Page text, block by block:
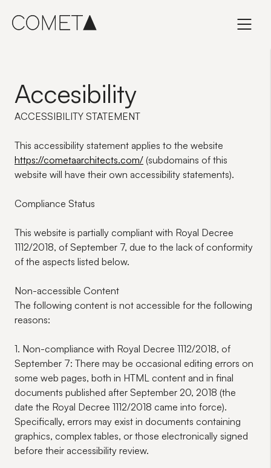
Accesibility
ACCESSIBILITY STATEMENT
This accessibility statement applies to the website
https://cometaarchitects.com/ (subdomains of this
website will have their own accessibility statements).
Compliance Status
This website is partially compliant with Royal Decree
1112/2018, of September 7, due to the lack of conformity
of the aspects listed below.
Non-accessible Content
The following content is not accessible for the following
reasons:
1. Non-compliance with Royal Decree 1112/2018, of
September 7: There may be occasional editing errors on
some web pages, both in HTML content and in final
documents published after September 20, 2018 (the
date the Royal Decree 1112/2018 came into force).
Specifically, errors may exist in documents containing
graphics, complex tables, or those electronically signed
before their accessibility review.